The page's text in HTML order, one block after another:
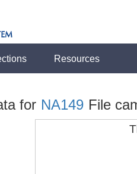
Resources
for NA149 File